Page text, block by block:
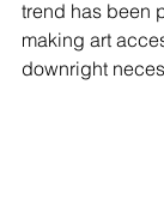
trend has been
making art
downright